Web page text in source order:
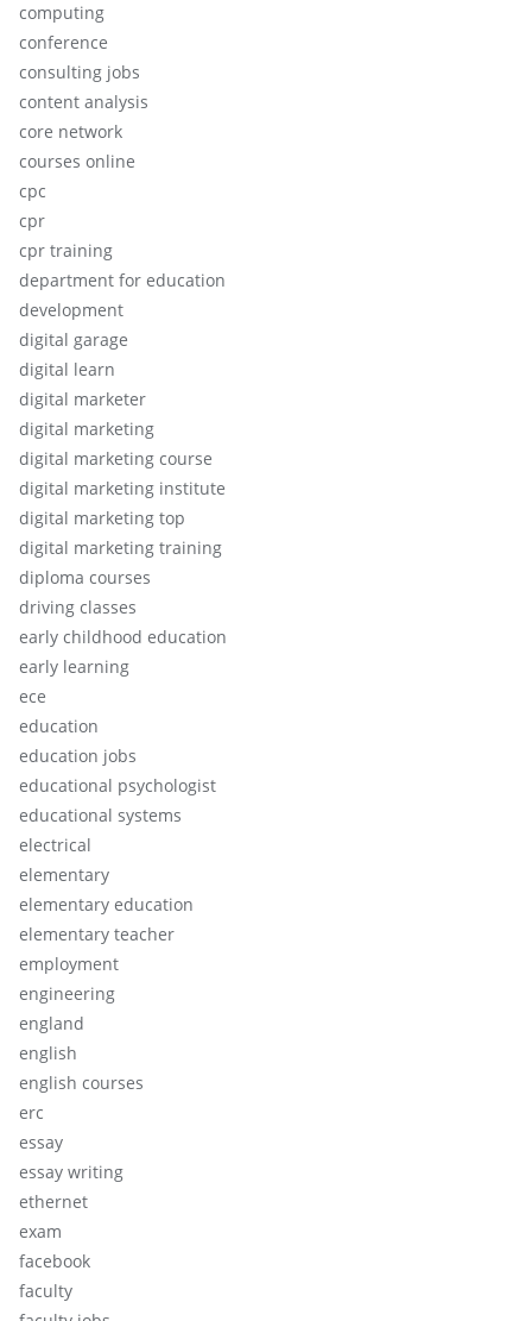
computing
conference
consulting jobs
content analysis
core network
courses online
cpc
cpr
cpr training
department for education
development
digital garage
digital learn
digital marketer
digital marketing
digital marketing course
digital marketing institute
digital marketing top
digital marketing training
diploma courses
driving classes
early childhood education
early learning
ece
education
education jobs
educational psychologist
educational systems
electrical
elementary
elementary education
elementary teacher
employment
engineering
england
english
english courses
erc
essay
essay writing
ethernet
exam
facebook
faculty